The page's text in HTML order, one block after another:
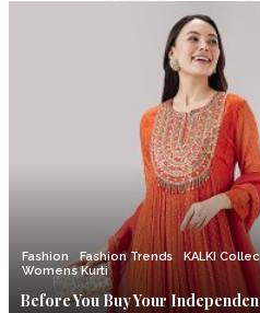
Fashion Fashion Trends KALKI
Womens Kurti
Before You Buy Your